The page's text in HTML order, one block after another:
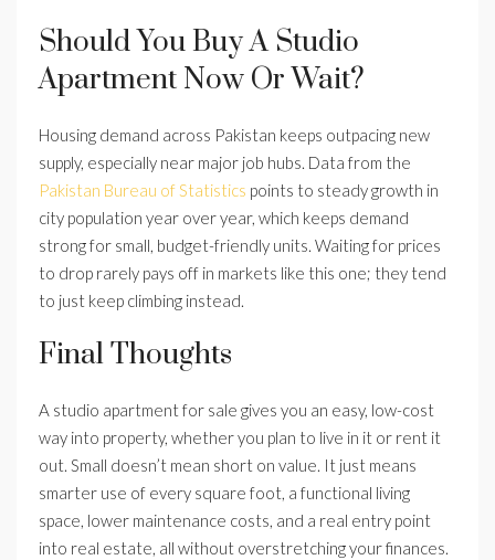
Should You Buy A Studio
Apartment Now Or Wait?
Housing demand across Pakistan keeps outpacing new
supply, especially near major job hubs. Data from the
Pakistan Bureau of Statistics points to steady growth in
city population year over year, which keeps demand
strong for small, budget-friendly units. Waiting for prices
to drop rarely pays off in markets like this one; they tend
to just keep climbing instead.
Final Thoughts
A studio apartment for sale gives you an easy, low-cost
way into property, whether you plan to live in it or rent it
out. Small doesn’t mean short on value. It just means
smarter use of every square foot, a functional living
space, lower maintenance costs, and a real entry point
into real estate, all without overstretching your finances.